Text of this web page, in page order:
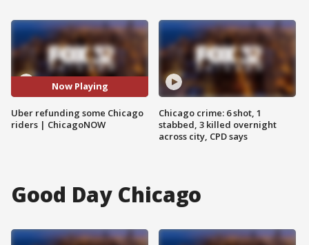
Now Playing
Uber refunding some Chicago
riders | ChicagoNOW
Chicago crime: 6 shot, 1
stabbed, 3 killed overnight
across city, CPD says
Good Day Chicago